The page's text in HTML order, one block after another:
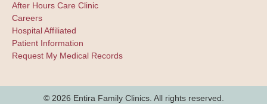
After Hours Care Clinic
Careers
Hospital Affiliated
Patient Information
Request My Medical Records
© 2026 Entira Family Clinics. All rights reserved.